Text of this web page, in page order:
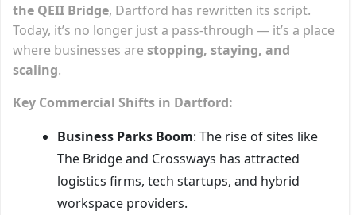
the QEII Bridge, Dartford has rewritten its script.
Today, it’s no longer just a pass-through — it’s a place
where businesses are stopping, staying, and
scaling.
Key Commercial Shifts in Dartford:
Business Parks Boom: The rise of sites like
The Bridge and Crossways has attracted
logistics firms, tech startups, and hybrid
workspace providers.